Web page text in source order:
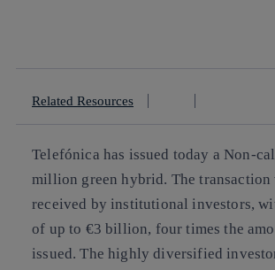
Related Resources
Telefónica has issued today a Non-
million green hybrid. The transaction
received by institutional investors,
of up to €3 billion, four times the
issued. The highly diversified